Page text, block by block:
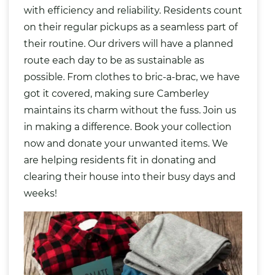
with efficiency and reliability. Residents count
on their regular pickups as a seamless part of
their routine. Our drivers will have a planned
route each day to be as sustainable as
possible. From clothes to bric-a-brac, we have
got it covered, making sure Camberley
maintains its charm without the fuss. Join us
in making a difference. Book your collection
now and donate your unwanted items. We
are helping residents fit in donating and
clearing their house into their busy days and
weeks!